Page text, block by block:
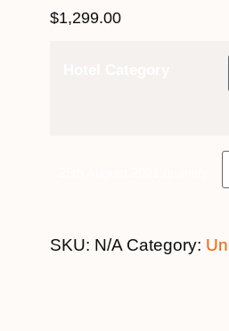
$1,299.00
SKU: N/A Category: